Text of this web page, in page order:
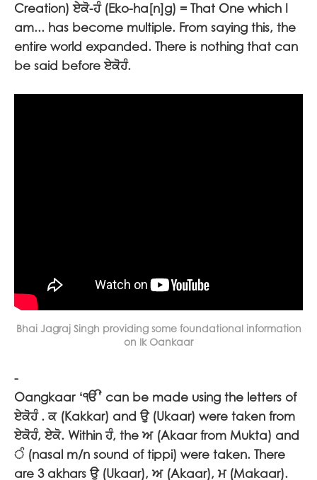
Creation)ਏਕੋ-ਹੰ (Eko-ha[n]g) = That One which I
am... has become multiple. From saying this, the
entire world expanded. There is nothing that can
be said beforeਏਕੋਹੰ.
Bhai Jagraj Singh providing some foundational information
on Ik Oankaar
-
Oangkaar ‘ੴ’ can be made using the letters of
ਏਕੋਹੰ.ਕ (Kakkar) andਉ (Ukaar) were taken from
ਏਕੋਹੰ, ਏਕੋ. Withinਹੰ, theਅ (Akaar from Mukta) and
ੰ(nasal m/n sound of tippi) were taken. There
are 3 akharsਉ (Ukaar),ਅ (Akaar),ਮ (Makaar).